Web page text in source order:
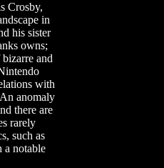
Crosby,
in
his sister
owns;
and
with
anomaly
there are
rarely
such as
a notable